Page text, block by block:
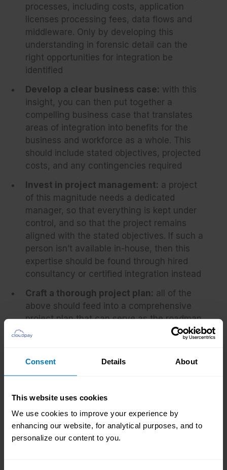
Consent Details About
This website uses cookies
We use cookies to improve your experience by
enhancing our website, for analytical purposes, and to
personalize our content to you.
processes, including costs, application
licenses processing fees, data flows and
middleware. Only by developing this
understanding in forensic detail can the
right opportunities for integration be
identified
Develop a clear business case: with this
insight, you can then put together a
compelling business case that translates
areas of integration into benefits for the
business and workforce as a whole. This
should include stated objectives, projected
costs, and any contingencies required
Invest in project management: a project
of this magnitude needs a dedicated
manager, so that everything is kept under
control, and so that the project remains
aligned with the stated objectives. If such a
person isn’t available in-house, then this
expertise should be found through hired
consultancy or certified integration instead
Craft a thorough project plan: all of the
above should feed into a comprehensive
project plan that can serve as the roadmap
have an owner, a clear goal and a deadline,
Find an executive sponsor:
business case can help achieve senior
management buy-in, having confirmed
support at board level can be instrumental